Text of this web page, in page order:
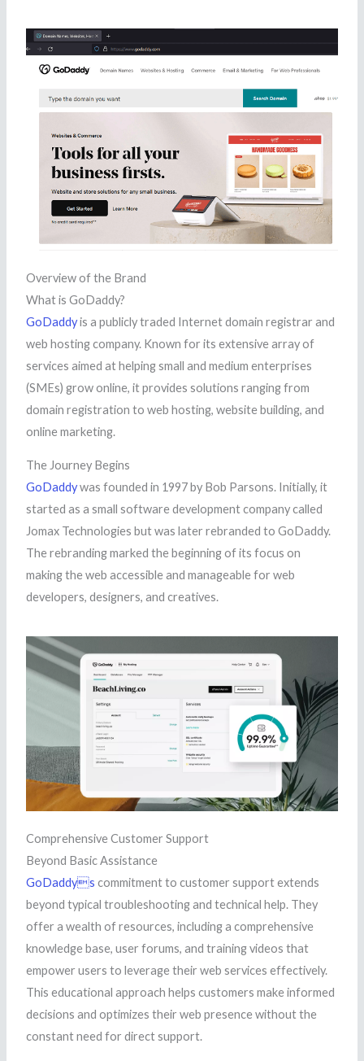
Overview of the Brand
What is GoDaddy?
GoDaddyis a publicly traded Internet domain registrar and
web hosting company. Known for its extensive array of
services aimed at helping small and medium enterprises
(SMEs) grow online, it provides solutions ranging from
domain registration to web hosting, website building, and
online marketing.
The Journey Begins
GoDaddywas founded in 1997 by Bob Parsons. Initially, it
started as a small software development company called
Jomax Technologies but was later rebranded to GoDaddy.
The rebranding marked the beginning of its focus on
making the web accessible and manageable for web
developers, designers, and creatives.
Comprehensive Customer Support
Beyond Basic Assistance
GoDaddys commitment to customer support extends
beyond typical troubleshooting and technical help. They
offer a wealth of resources, including a comprehensive
knowledge base, user forums, and training videos that
empower users to leverage their web services effectively.
This educational approach helps customers make informed
decisions and optimizes their web presence without the
constant need for direct support.